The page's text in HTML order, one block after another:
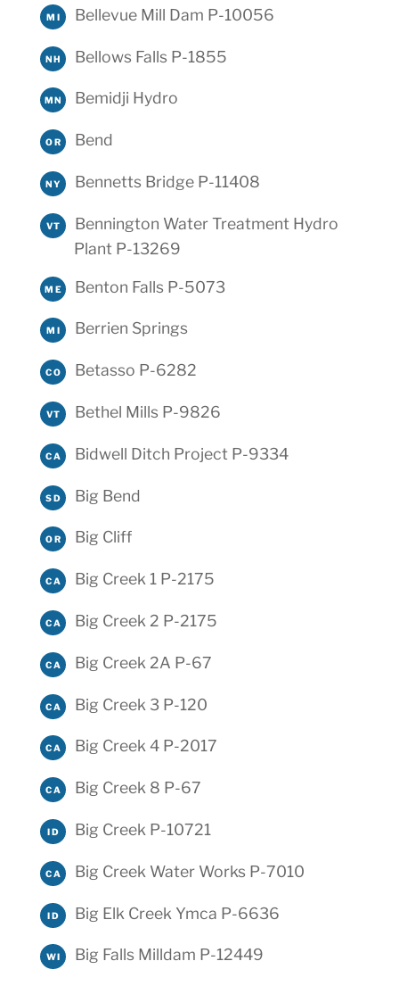
MI Bellevue Mill Dam P-10056
NH Bellows Falls P-1855
MN Bemidji Hydro
OR Bend
NY Bennetts Bridge P-11408
VT
Bennington Water Treatment Hydro
Plant P-13269
ME Benton Falls P-5073
MI Berrien Springs
CO Betasso P-6282
VT Bethel Mills P-9826
CA Bidwell Ditch Project P-9334
SD Big Bend
OR Big Cliff
CA Big Creek 1 P-2175
CA Big Creek 2 P-2175
CA Big Creek 2A P-67
CA Big Creek 3 P-120
CA Big Creek 4 P-2017
CA Big Creek 8 P-67
ID Big Creek P-10721
CA Big Creek Water Works P-7010
ID Big Elk Creek Ymca P-6636
WI Big Falls Milldam P-12449